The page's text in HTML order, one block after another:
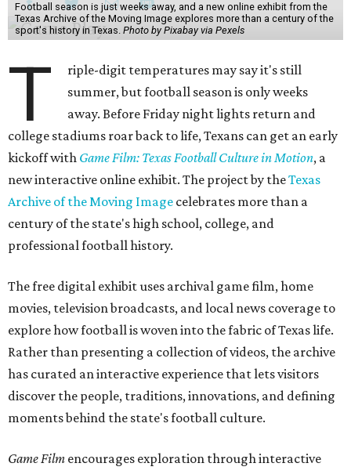
Football season is just weeks away, and a new online exhibit from the
Texas Archive of the Moving Image explores more than a century of the
sport's history in Texas. Photo by Pixabay via Pexels
T
riple-digit temperatures may say it's still
summer, but football season is only weeks
away. Before Friday night lights return and
college stadiums roar back to life, Texans can get an early
kickoff with Game Film: Texas Football Culture in Motion, a
new interactive online exhibit. The project by theTexas
Archive of the Moving Image celebrates more than a
century of the state's high school, college, and
professional football history.
The free digital exhibit uses archival game film, home
movies, television broadcasts, and local news coverage to
explore how football is woven into the fabric of Texas life.
Rather than presenting a collection of videos, the archive
has curated an interactive experience that lets visitors
discover the people, traditions, innovations, and defining
moments behind the state's football culture.
Game Film encourages exploration through interactive